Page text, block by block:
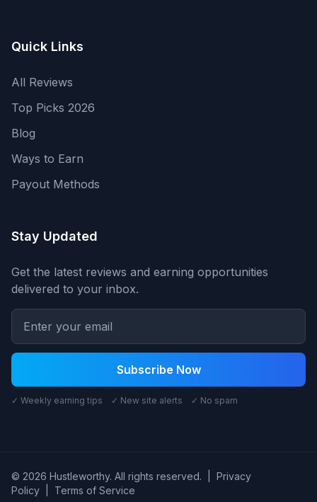
Quick Links
All Reviews
Top Picks 2026
Blog
Ways to Earn
Payout Methods
Stay Updated
Get the latest reviews and earning opportunities
delivered to your inbox.
Subscribe Now
✓ Weekly earning tips ✓ New site alerts ✓ No spam
© 2026 Hustleworthy. All rights reserved.
Privacy
Policy
Terms of Service